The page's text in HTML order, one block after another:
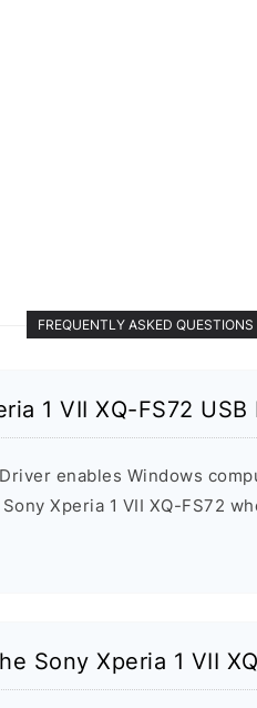
FREQUENTLY ASKED QUESTIONS
1 VII XQ-FS72 USB
enables Windows
Xperia 1 VII XQ-FS72
Sony Xperia 1 VII